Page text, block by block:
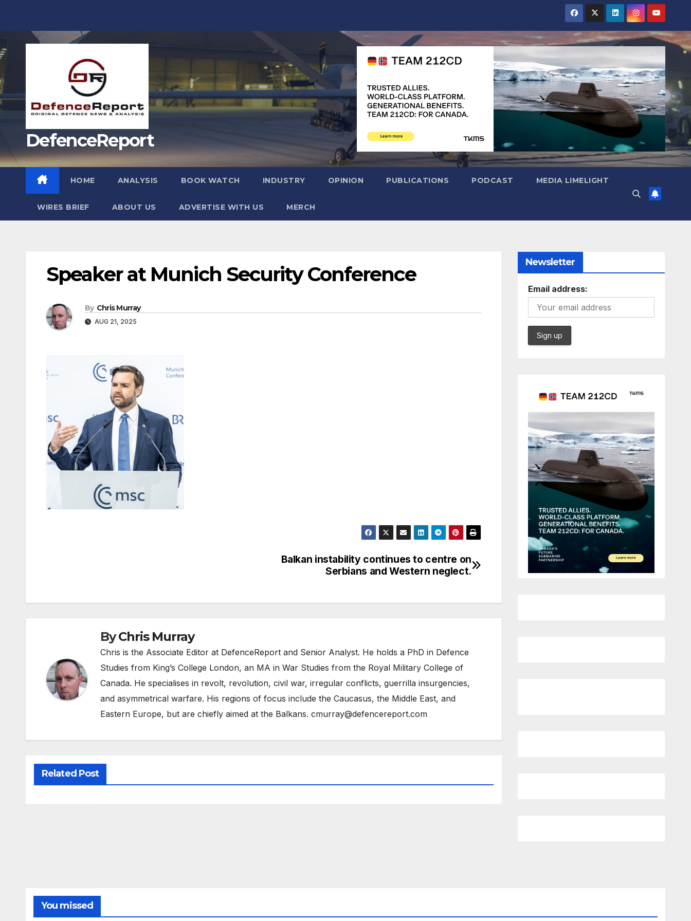
DefenceReport
HOME ANALYSIS BOOK WATCH INDUSTRY OPINION PUBLICATIONS PODCAST MEDIA LIMELIGHT
WIRES BRIEF ABOUT US ADVERTISE WITH US MERCH
Speaker at Munich Security Conference
By Chris Murray
AUG 21, 2025
Balkan instability continues to centre on
Serbians and Western neglect.
ByChris Murray
Chris is the Associate Editor at DefenceReport and Senior Analyst. He holds a PhD in Defence
Studies from King’s College London, an MA in War Studies from the Royal Military College of
Canada. He specialises in revolt, revolution, civil war, irregular conflicts, guerrilla insurgencies,
and asymmetrical warfare. His regions of focus include the Caucasus, the Middle East, and
Eastern Europe, but are chiefly aimed at the Balkans. cmurray@defencereport.com
Related Post
Newsletter
Email address:
You missed